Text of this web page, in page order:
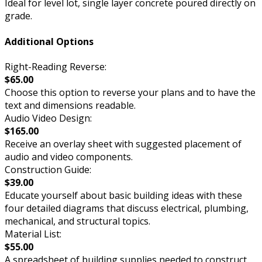
Ideal for level lot, single layer concrete poured directly on
grade.
Additional Options
Right-Reading Reverse:
$65.00
Choose this option to reverse your plans and to have the
text and dimensions readable.
Audio Video Design:
$165.00
Receive an overlay sheet with suggested placement of
audio and video components.
Construction Guide:
$39.00
Educate yourself about basic building ideas with these
four detailed diagrams that discuss electrical, plumbing,
mechanical, and structural topics.
Material List:
$55.00